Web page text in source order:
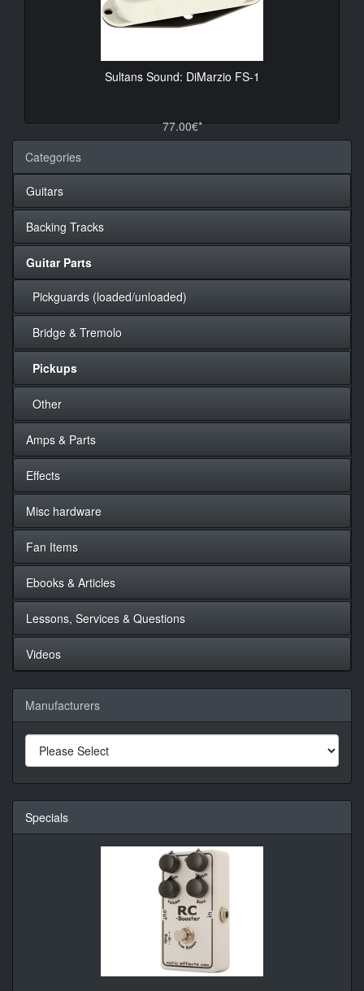
Sultans Sound: DiMarzio FS-1
77.00€*
Categories
Guitars
Backing Tracks
Guitar Parts
Pickguards (loaded/unloaded)
Bridge & Tremolo
Pickups
Other
Amps & Parts
Effects
Misc hardware
Fan Items
Ebooks & Articles
Lessons, Services & Questions
Videos
Manufacturers
Specials